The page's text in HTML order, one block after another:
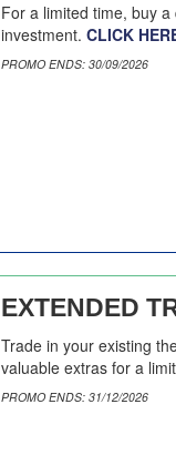
For a limited time, buy
investment. CLICK
PROMO ENDS: 30/09/2026
EXTENDED
Trade in your existing
valuable extras for a
PROMO ENDS: 31/12/2026